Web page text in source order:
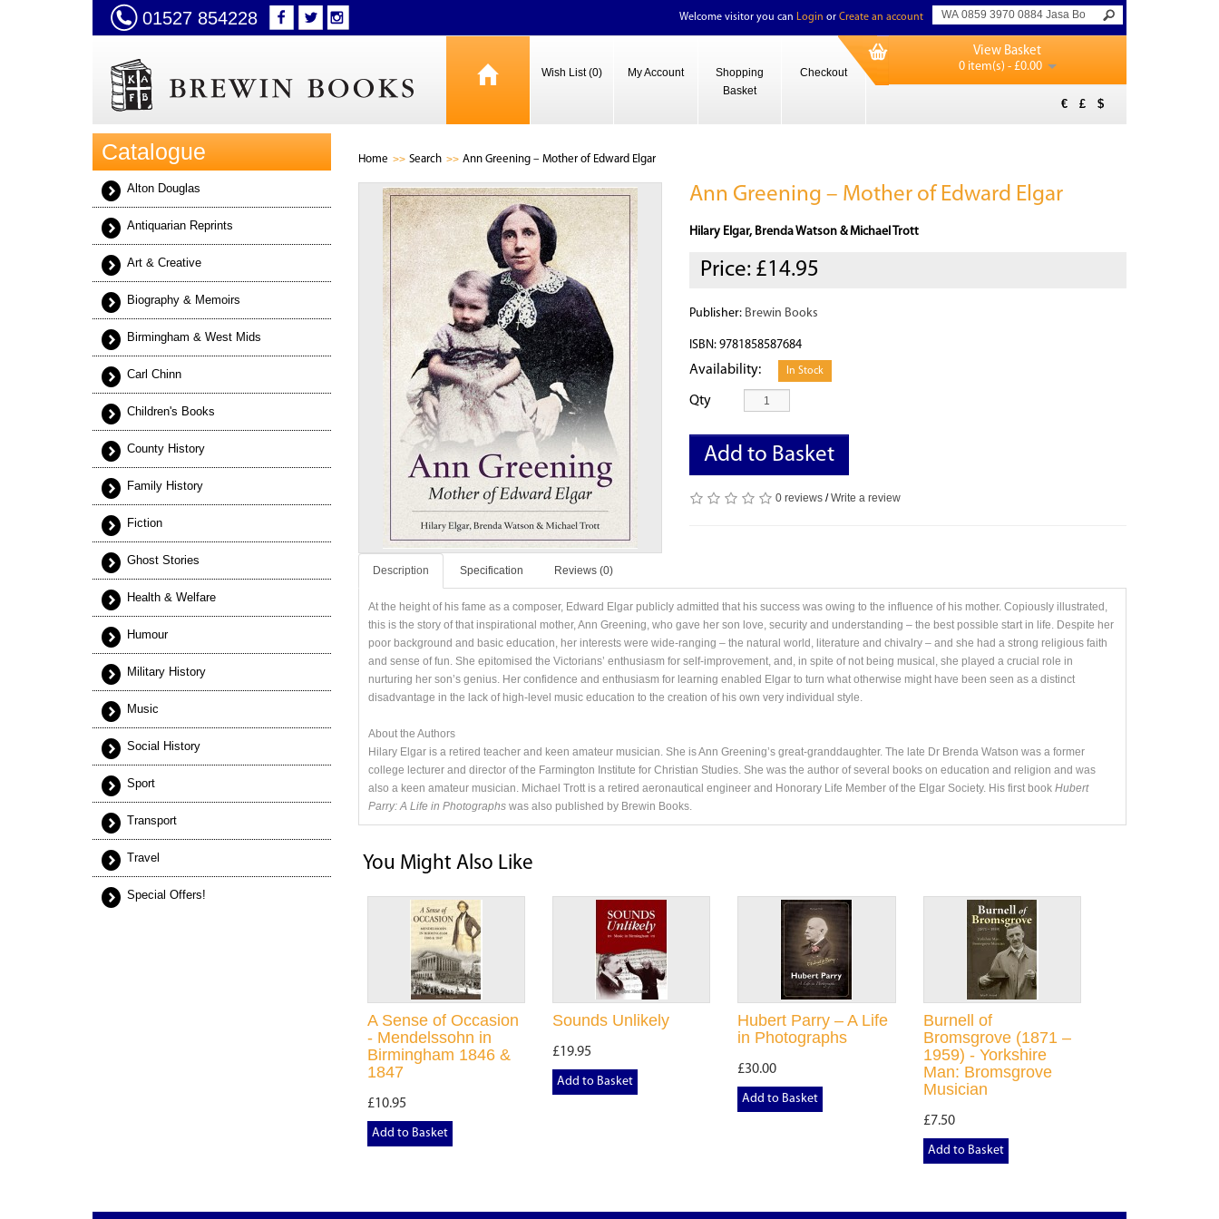
01527 854228 Welcome visitor you can Login or Create an account
Wish List (0) My Account
Shopping
Basket
Checkout
View Basket
0 item(s) - £0.00
€ £ $
Catalogue
Alton Douglas
Antiquarian Reprints
Art & Creative
Biography & Memoirs
Birmingham & West Mids
Carl Chinn
Children's Books
County History
Family History
Fiction
Ghost Stories
Health & Welfare
Humour
Military History
Music
Social History
Sport
Transport
Travel
Special Offers!
Home Search Ann Greening – Mother of Edward Elgar
Ann Greening – Mother of Edward Elgar
Hilary Elgar, Brenda Watson & Michael Trott
Price: £14.95
Publisher: Brewin Books
ISBN: 9781858587684
Availability: In Stock
Qty
Add to Basket
0 reviews /Write a review
Description Specification Reviews (0)
At the height of his fame as a composer, Edward Elgar publicly admitted that his success was owing to the influence of his mother. Copiously illustrated,
this is the story of that inspirational mother, Ann Greening, who gave her son love, security and understanding – the best possible start in life. Despite her
poor background and basic education, her interests were wide-ranging – the natural world, literature and chivalry – and she had a strong religious faith
and sense of fun. She epitomised the Victorians’ enthusiasm for self-improvement, and, in spite of not being musical, she played a crucial role in
nurturing her son’s genius. Her confidence and enthusiasm for learning enabled Elgar to turn what otherwise might have been seen as a distinct
disadvantage in the lack of high-level music education to the creation of his own very individual style.
About the Authors
Hilary Elgar is a retired teacher and keen amateur musician. She is Ann Greening’s great-granddaughter. The late Dr Brenda Watson was a former
college lecturer and director of the Farmington Institute for Christian Studies. She was the author of several books on education and religion and was
also a keen amateur musician. Michael Trott is a retired aeronautical engineer and Honorary Life Member of the Elgar Society. His first book Hubert
Parry: A Life in Photographswas also published by Brewin Books.
You Might Also Like
A Sense of Occasion
- Mendelssohn in
Birmingham 1846 &
1847
£10.95
Add to Basket
Sounds Unlikely
£19.95
Add to Basket
Hubert Parry – A Life
in Photographs
£30.00
Add to Basket
Burnell of
Bromsgrove (1871 –
1959) - Yorkshire
Man: Bromsgrove
Musician
£7.50
Add to Basket